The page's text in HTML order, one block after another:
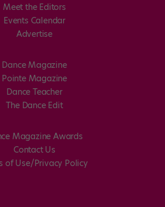
Meet the Editors
Events Calendar
Advertise
Dance Magazine
Pointe Magazine
Dance Teacher
The Dance Edit
Magazine Awards
Contact Us
of Use/Privacy Policy